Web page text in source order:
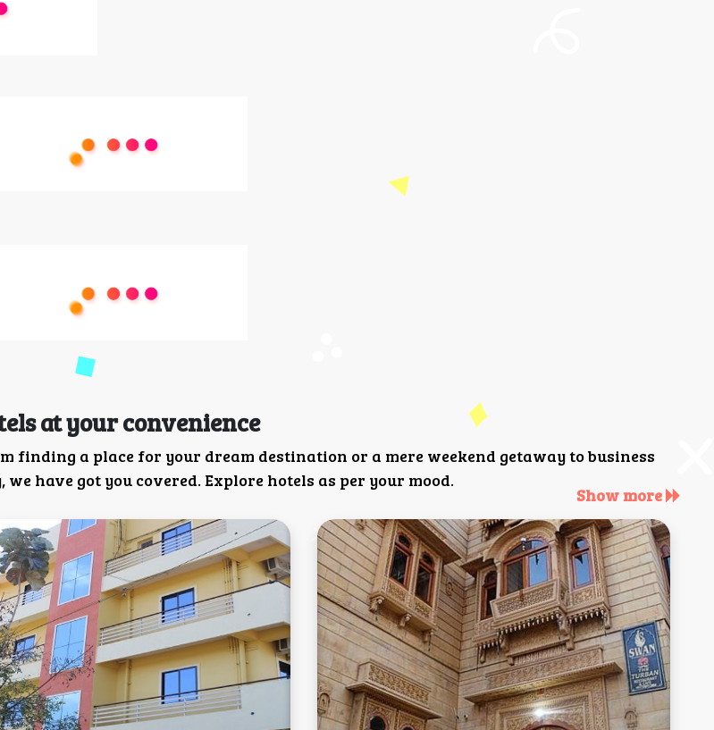
at your convenience
finding a place for your dream destination or a mere weekend getaway to business
have got you covered. Explore hotels as per your mood.
Show more